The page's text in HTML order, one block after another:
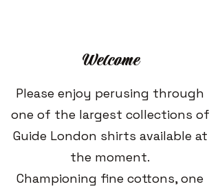
Welcome
Please enjoy perusing through
one of the largest collections of
Guide London shirts available at
the moment.
Championing fine cottons, one